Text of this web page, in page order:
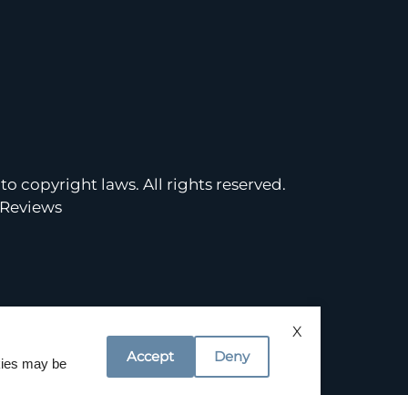
copyright laws. All rights reserved.
Reviews
X
may be
Accept Deny